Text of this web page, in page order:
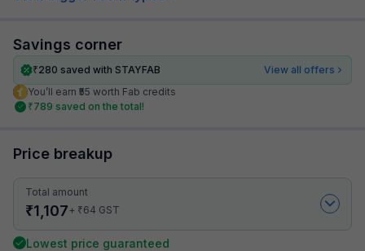
Savings corner
₹280 saved with STAYFAB
View all offers
You’ll earn ₹55 worth Fab credits
₹789 saved on the total!
Price breakup
Total amount
₹1,107+ ₹64 GST
Lowest price guaranteed